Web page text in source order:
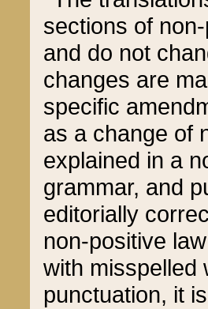
sections of
and do not
changes are
specific
as a change of
explained in a
grammar, and
editorially
non-positive
with misspelled
punctuation, it